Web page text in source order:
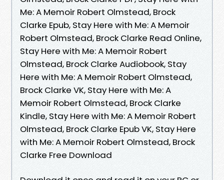
Me: A Memoir Robert Olmstead, Brock
Clarke Epub, Stay Here with Me: A Memoir
Robert Olmstead, Brock Clarke Read Online,
Stay Here with Me: A Memoir Robert
Olmstead, Brock Clarke Audiobook, Stay
Here with Me: A Memoir Robert Olmstead,
Brock Clarke VK, Stay Here with Me: A
Memoir Robert Olmstead, Brock Clarke
Kindle, Stay Here with Me: A Memoir Robert
Olmstead, Brock Clarke Epub VK, Stay Here
with Me: A Memoir Robert Olmstead, Brock
Clarke Free Download